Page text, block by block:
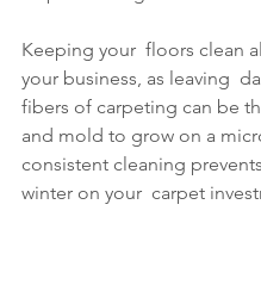
Keeping your  floors clean
your business, as leaving
fibers of carpeting can be
and mold to grow on a
consistent cleaning
winter on your  carpet